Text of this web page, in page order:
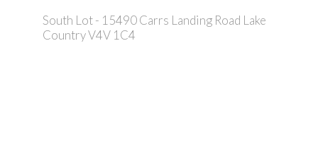
South Lot - 15490 Carrs Landing Road Lake
CountryV4V 1C4